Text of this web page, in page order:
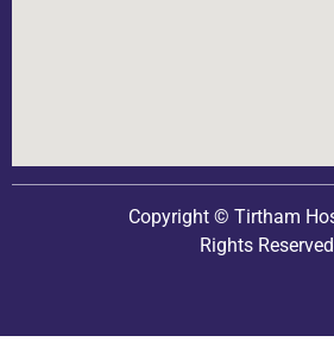
Copyright © Tirtham
Rights Reserved